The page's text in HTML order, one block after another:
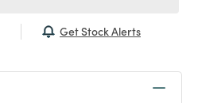
Get Stock Alerts